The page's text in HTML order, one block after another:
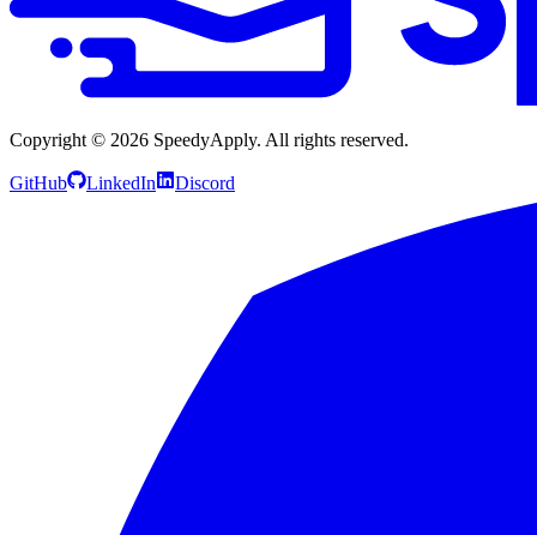
Copyright © 2026 SpeedyApply. All rights reserved.
GitHub LinkedIn Discord